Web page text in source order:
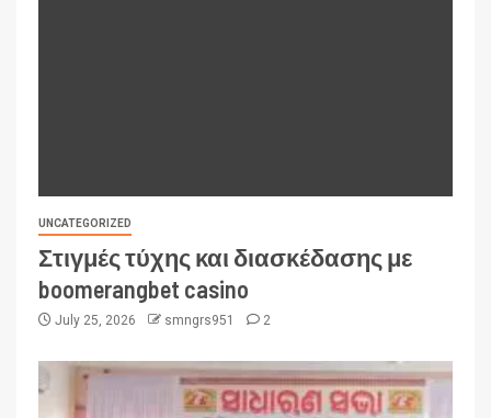
UNCATEGORIZED
Στιγμές τύχης και διασκέδασης με
boomerangbet casino
July 25, 2026 smngrs951 2